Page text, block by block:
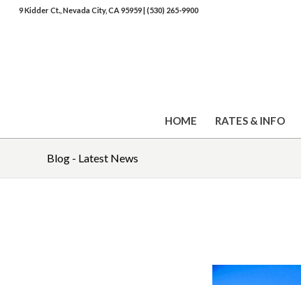
9 Kidder Ct., Nevada City, CA 95959|(530) 265-9900
HOME RATES & INFO
Blog - Latest News